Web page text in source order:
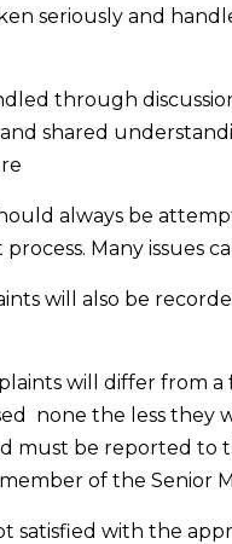
seriously and
through
shared
always be
Many issues
will also be
will differ from
none the less they
must be reported to
of the Senior
satisfied with the